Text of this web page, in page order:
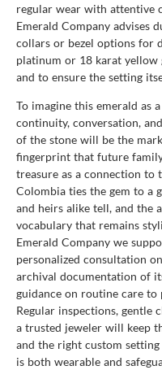
regular wear with attentive
Emerald Company advises
collars or bezel options for
platinum or 18 karat yellow
and to ensure the setting
To imagine this emerald as
continuity, conversation,
of the stone will be the
fingerprint that future
treasure as a connection to
Colombia ties the gem to a
and heirs alike tell, and the
vocabulary that remains
Emerald Company we
personalized consultation
archival documentation of
guidance on routine care to
Regular inspections, gentle
a trusted jeweler will keep
and the right custom
is both wearable and